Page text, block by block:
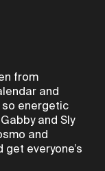
from
and
so energetic
and Sly
and
everyone’s